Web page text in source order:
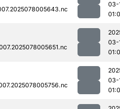
03-
03-
03-